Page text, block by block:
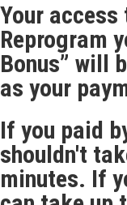
Your access
Reprogram
Bonus” will
as your
If you paid
shouldn't
minutes. If